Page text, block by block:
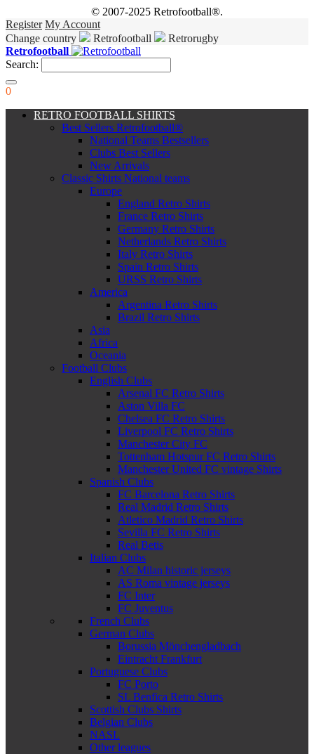
© 2007-2025 Retrofootball®.
Register My Account
Change country
Retrofootball
Retrorugby
Retrofootball
Search:
0
RETRO FOOTBALL SHIRTS
Best Sellers Retrofootball®
National Teams Bestsellers
Clubs Best Sellers
New Arrivals
Classic Shirts National teams
Europe
England Retro Shirts
France Retro Shirts
Germany Retro Shirts
Netherlands Retro Shirts
Italy Retro Shirts
Spain Retro Shirts
URSS Retro Shirts
America
Argentina Retro Shirts
Brazil Retro Shirts
Asia
Africa
Oceania
Football Clubs
English Clubs
Arsenal FC Retro Shirts
Aston Villa FC
Chelsea FC Retro Shirts
Liverpool FC Retro Shirts
Manchester City FC
Tottenham Hotspur FC Retro Shirts
Manchester United FC vintage Shirts
Spanish Clubs
FC Barcelona Retro Shirts
Real Madrid Retro Shirts
Atletico Madrid Retro Shirts
Sevilla FC Retro Shirts
Real Betis
Italian Clubs
AC Milan historic jerseys
AS Roma vintage jerseys
FC Inter
FC Juventus
French Clubs
German Clubs
Borussia Mönchengladbach
Eintracht Frankfurt
Portuguese Clubs
FC Porto
SL Benfica Retro Shirts
Scottish Clubs Shirts
Belgian Clubs
NASL
Other leagues